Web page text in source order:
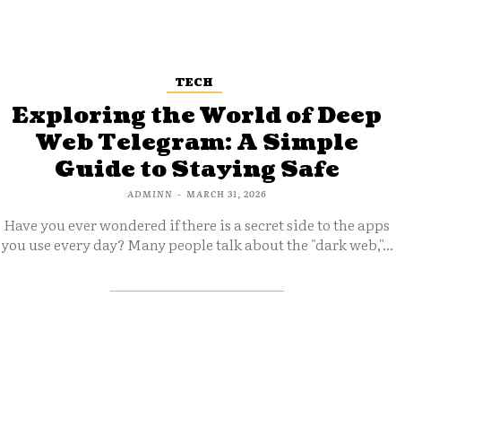
TECH
Exploring the World of Deep
Web Telegram: A Simple
Guide to Staying Safe
ADMINN - MARCH 31, 2026
Have you ever wondered if there is a secret side to the apps
you use every day? Many people talk about the "dark web,"...